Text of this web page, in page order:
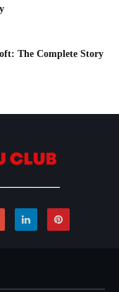
The Complete Story